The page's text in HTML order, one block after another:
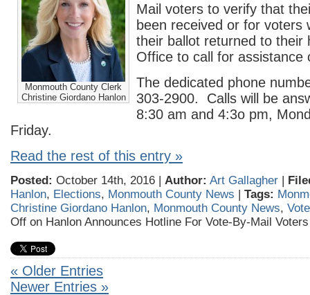
Monmouth County Clerk
Christine Giordano Hanlon
Mail voters to verify that
been received or for voters
their ballot returned to their
Office to call for assistance
The dedicated phone
303-2900. Calls will be
8:30 am and 4:3o pm,
Friday.
Read the rest of this entry »
Posted: October 14th, 2016 | Author: Art Gallagher |
Hanlon, Elections, Monmouth County News | Tags:
Christine Giordano Hanlon, Monmouth County News,
Off on Hanlon Announces Hotline For Vote-By-Mail Voters
« Older Entries
Newer Entries »